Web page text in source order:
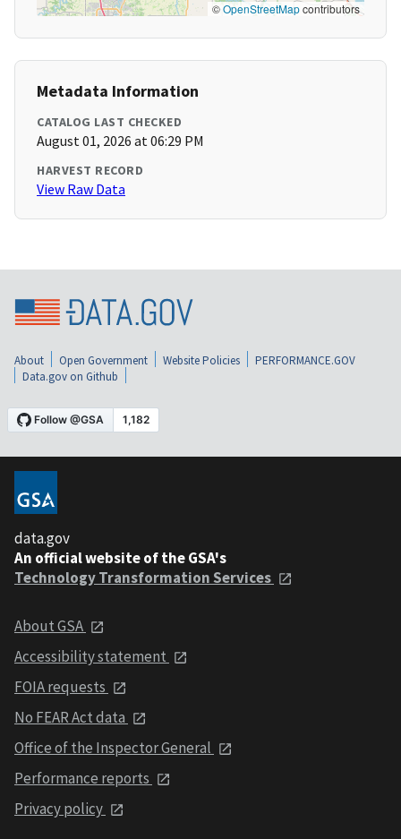
©OpenStreetMapcontributors
Metadata Information
CATALOG LAST CHECKED
August 01, 2026 at 06:29 PM
HARVEST RECORD
View Raw Data
About Open Government Website Policies
PERFORMANCE.GOV
Data.gov on Github
data.gov
An official website of the GSA's
Technology Transformation Services
About GSA
Accessibility statement
FOIA requests
No FEAR Act data
Office of the Inspector General
Performance reports
Privacy policy